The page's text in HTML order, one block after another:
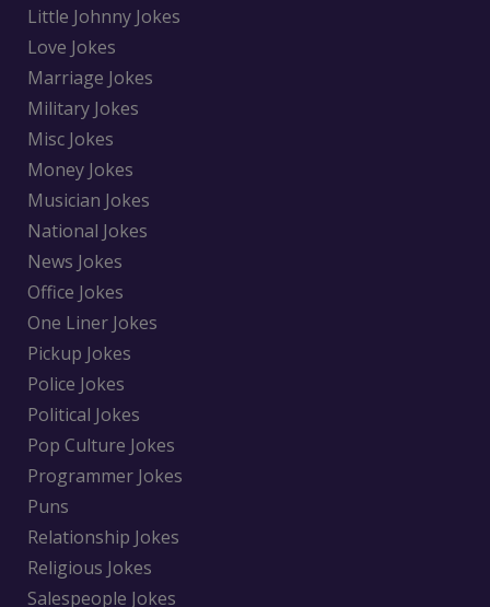
Little Johnny Jokes
Love Jokes
Marriage Jokes
Military Jokes
Misc Jokes
Money Jokes
Musician Jokes
National Jokes
News Jokes
Office Jokes
One Liner Jokes
Pickup Jokes
Police Jokes
Political Jokes
Pop Culture Jokes
Programmer Jokes
Puns
Relationship Jokes
Religious Jokes
Salespeople Jokes